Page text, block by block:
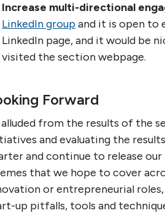
Increase multi-directional
LinkedIn groupand it is open to
LinkedIn page, and it would be
visited the section webpage.
Forward
alluded from the results of the
and evaluating the
and continue to release
that we hope to cover
or entrepreneurial
up pitfalls, tools and